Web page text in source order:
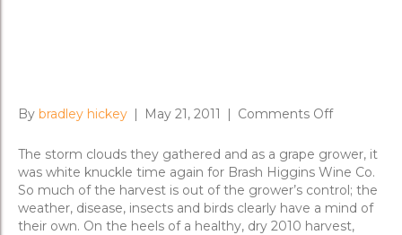
By bradley hickey | May 21, 2011 | Comments Offon
2011
and
Getting
the
Nero
The storm clouds they gathered and as a grape grower, it
was white knuckle time again for Brash Higgins Wine Co.
So much of the harvest is out of the grower’s control; the
weather, disease, insects and birds clearly have a mind of
their own. On the heels of a healthy, dry 2010 harvest,